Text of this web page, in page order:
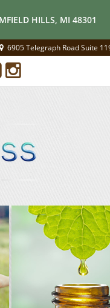
HILLS, MI 48301
6905 Telegraph Road Suite